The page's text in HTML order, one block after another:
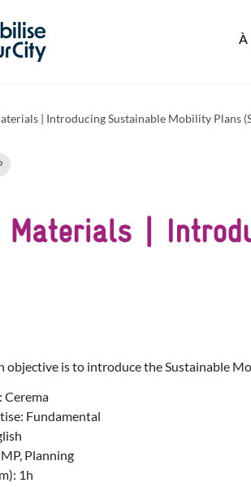
À
| Introducing Sustainable Mobility Plans
Materials |
objective is to introduce the Sustainable
Cerema
Fundamental
Planning
1h